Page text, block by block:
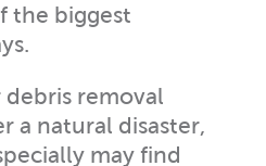
the biggest
removal
a natural disaster,
may find